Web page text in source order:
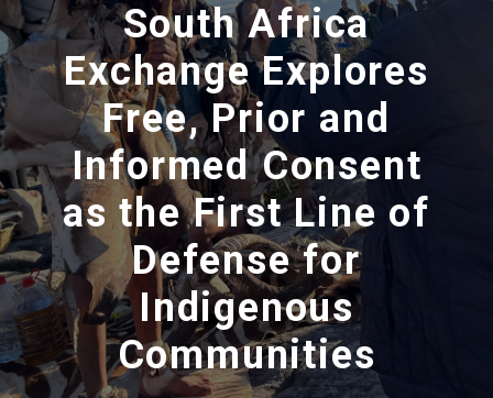
South Africa
Exchange Explores
Free, Prior and
Informed Consent
as the First Line of
Defense for
Indigenous
Communities